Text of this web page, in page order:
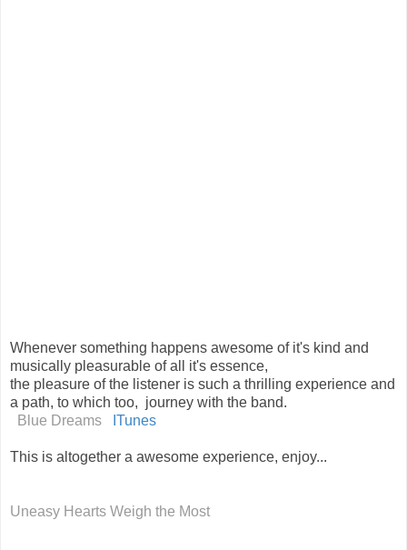
Whenever something happens awesome of it's kind and
musically pleasurable of all it's essence,
the pleasure of the listener is such a thrilling experience and
a path, to which too, journey with the band.
Blue Dreams
ITunes
This is altogether a awesome experience, enjoy...
Uneasy Hearts Weigh the Most